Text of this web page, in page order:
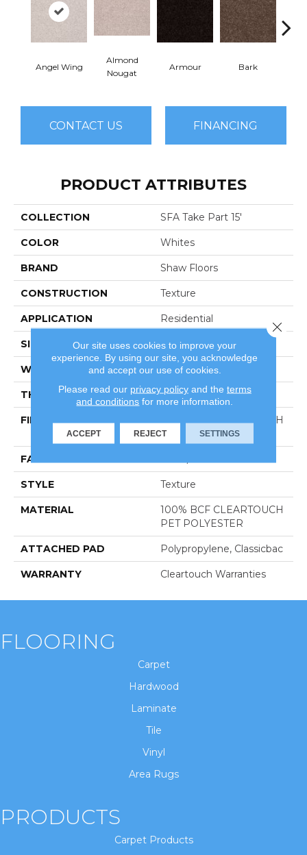
Angel Wing
Almond
Nougat
Armour Bark
CONTACT US FINANCING
PRODUCT ATTRIBUTES
COLLECTION SFA Take Part 15'
COLOR Whites
BRAND Shaw Floors
CONSTRUCTION Texture
APPLICATION Residential
SIZE 15 Ft
WIDTH 15 Ft
THICKNESS 0.41 In
FIBER
100% BCF CLEARTOUCH
PET POLYESTER
FACE WEIGHT
STYLE Texture
MATERIAL
100% BCF CLEARTOUCH
PET POLYESTER
ATTACHED PAD Polypropylene, Classicbac
WARRANTY Cleartouch Warranties
FLOORING
Carpet
Hardwood
Laminate
Tile
Vinyl
Area Rugs
PRODUCTS
Carpet Products
Our site uses cookies to improve your
experience. By using our site, you acknowledge
and accept our use of cookies.
Please read our privacy policyand the terms
and conditions for more information.
ACCEPT REJECT SETTINGS
Close